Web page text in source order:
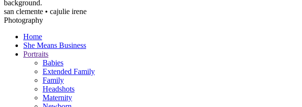
san clemente • cajulie irene
Photography
Home
She Means Business
Portraits
Babies
Extended Family
Family
Headshots
Maternity